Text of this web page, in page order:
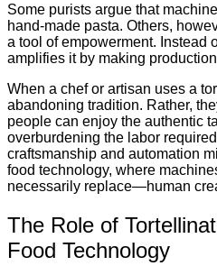
Some purists argue that
hand-made pasta. Others,
a tool of empowerment. Instead
amplifies it by making
When a chef or artisan uses a
abandoning tradition. Rather,
people can enjoy the authentic
overburdening the labor
craftsmanship and automation
food technology, where
necessarily replace—human
The Role of
Food Technology